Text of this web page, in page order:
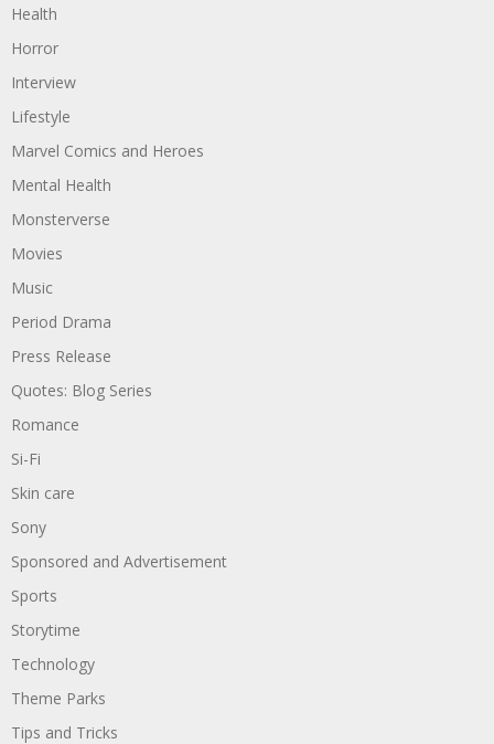
Health
Horror
Interview
Lifestyle
Marvel Comics and Heroes
Mental Health
Monsterverse
Movies
Music
Period Drama
Press Release
Quotes: Blog Series
Romance
Si-Fi
Skin care
Sony
Sponsored and Advertisement
Sports
Storytime
Technology
Theme Parks
Tips and Tricks